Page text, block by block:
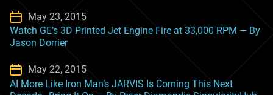
May 23, 2015
Watch GE’s 3D Printed Jet Engine Fire at 33,000 RPM — By
Jason Dorrier
May 22, 2015
AI More Like Iron Man’s JARVIS Is Coming This Next